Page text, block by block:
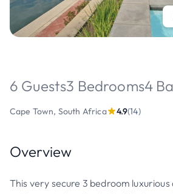
6 Guests3 Bedrooms4
Cape Town, South Africa 4.9(14)
Overview
This very secure 3 bedroom